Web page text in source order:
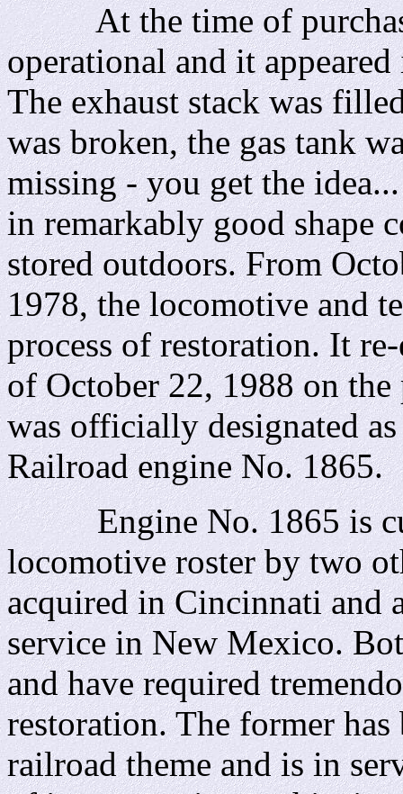
At the time of
operational and it
The exhaust stack was
was broken, the gas tank
missing - you get the
in remarkably good shape
stored outdoors. From
1978, the locomotive and
process of restoration. It
of October 22, 1988 on
was officially designated
Railroad engine No. 1865.
Engine No. 1865 is
locomotive roster by two
acquired in Cincinnati and
service in New Mexico.
and have required
restoration. The former
railroad theme and is in